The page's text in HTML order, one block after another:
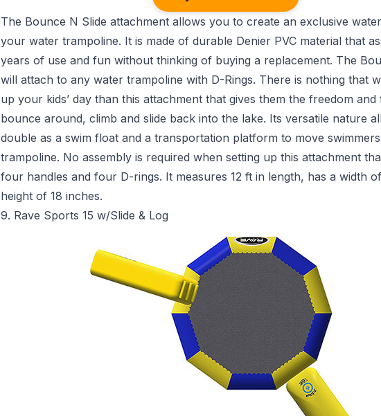
The Bounce N Slide attachment allows you to create an exclusive
your water trampoline. It is made of durable Denier PVC material that
years of use and fun without thinking of buying a replacement. The
will attach to any water trampoline with D-Rings. There is nothing that
up your kids’ day than this attachment that gives them the freedom and
bounce around, climb and slide back into the lake. Its versatile nature
double as a swim float and a transportation platform to move
trampoline. No assembly is required when setting up this attachment
four handles and four D-rings. It measures 12 ft in length, has a width
height of 18 inches.
9. Rave Sports 15 w/Slide & Log